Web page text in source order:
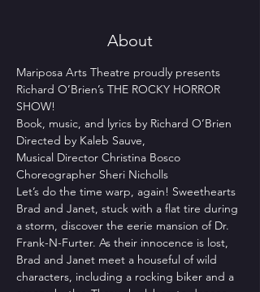
About
Mariposa Arts Theatre proudly presents
Richard O’Brien’s THE ROCKY HORROR
SHOW!
Book, music, and lyrics by Richard O’Brien
Directed by Kaleb Sauve,
Musical Director Christina Bosco
Choreographer Sheri Nicholls
Let’s do the time warp, again! Sweethearts
Brad and Janet, stuck with a flat tire during
a storm, discover the eerie mansion of Dr.
Frank-N-Furter. As their innocence is lost,
Brad and Janet meet a houseful of wild
characters, including a rocking biker and a